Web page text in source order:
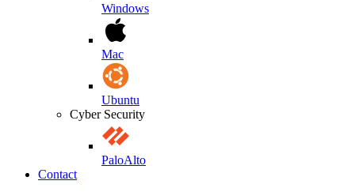
Windows
Mac
Ubuntu
Cyber Security
PaloAlto
Contact